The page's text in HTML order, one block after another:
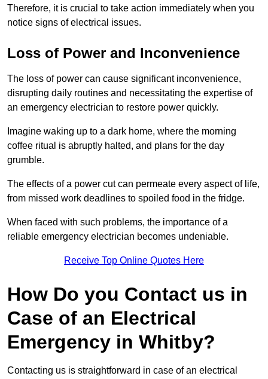
Therefore, it is crucial to take action immediately when you
notice signs of electrical issues.
Loss of Power and Inconvenience
The loss of power can cause significant inconvenience,
disrupting daily routines and necessitating the expertise of
an emergency electrician to restore power quickly.
Imagine waking up to a dark home, where the morning
coffee ritual is abruptly halted, and plans for the day
grumble.
The effects of a power cut can permeate every aspect of life,
from missed work deadlines to spoiled food in the fridge.
When faced with such problems, the importance of a
reliable emergency electrician becomes undeniable.
Receive Top Online Quotes Here
How Do you Contact us in
Case of an Electrical
Emergency in Whitby?
Contacting us is straightforward in case of an electrical